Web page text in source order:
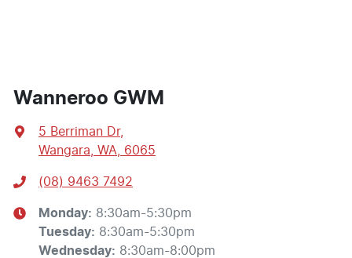
Wanneroo GWM
5 Berriman Dr,
Wangara, WA, 6065
(08) 9463 7492
Monday: 8:30am-5:30pm
Tuesday: 8:30am-5:30pm
Wednesday: 8:30am-8:00pm